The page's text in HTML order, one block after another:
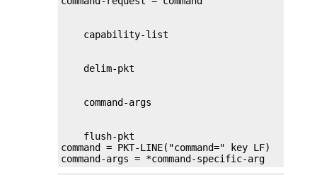
    flush-pkt
command = PKT-LINE("command=" key LF)
command-args = *command-specific-arg